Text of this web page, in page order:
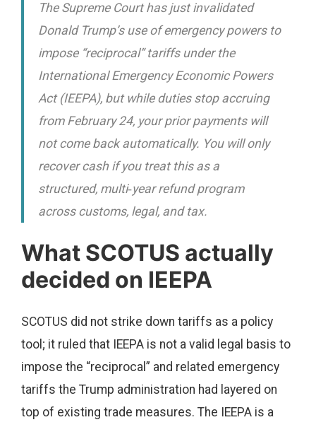
The Supreme Court has just invalidated
Donald Trump’s use of emergency powers to
impose “reciprocal” tariffs under the
International Emergency Economic Powers
Act (IEEPA), but while duties stop accruing
from February 24, your prior payments will
not come back automatically. You will only
recover cash if you treat this as a
structured, multi‑year refund program
across customs, legal, and tax.
What SCOTUS actually
decided on IEEPA
SCOTUS did not strike down tariffs as a policy
tool; it ruled that IEEPA is not a valid legal basis to
impose the “reciprocal” and related emergency
tariffs the Trump administration had layered on
top of existing trade measures. The IEEPA is a